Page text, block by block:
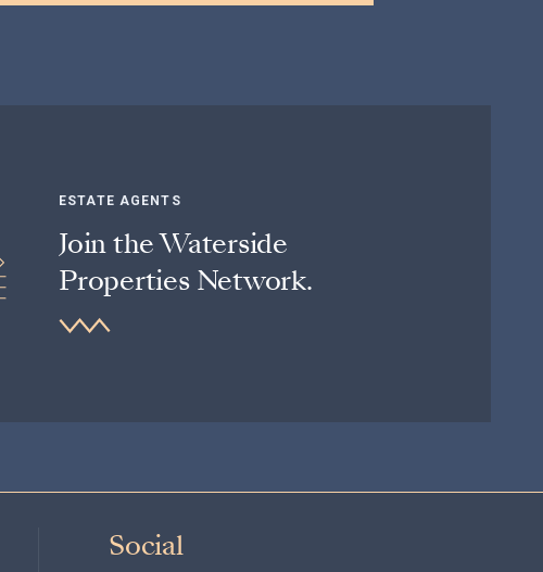
ESTATE AGENTS
Join the Waterside
Properties Network.
Social